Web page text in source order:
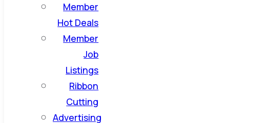
Member
Hot Deals
Member
Job
Listings
Ribbon
Cutting
Advertising